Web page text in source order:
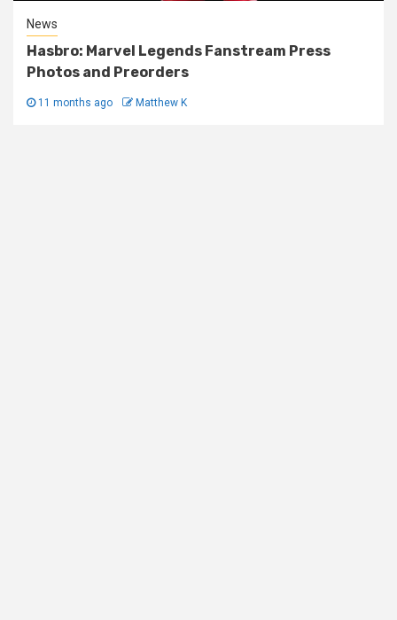
News
Hasbro: Marvel Legends Fanstream Press
Photos and Preorders
11 months ago Matthew K